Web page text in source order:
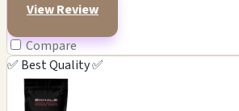
View Review
Compare
✅ Best Quality ✅